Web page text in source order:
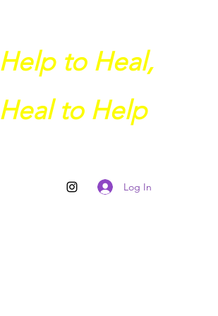
Help to Heal,
Heal to Help
Log In